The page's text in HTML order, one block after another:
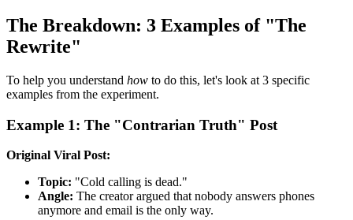
The Breakdown: 3 Examples of "The
Rewrite"
To help you understand how to do this, let's look at 3 specific
examples from the experiment.
Example 1: The "Contrarian Truth" Post
Original Viral Post:
Topic: "Cold calling is dead."
Angle: The creator argued that nobody answers phones
anymore and email is the only way.